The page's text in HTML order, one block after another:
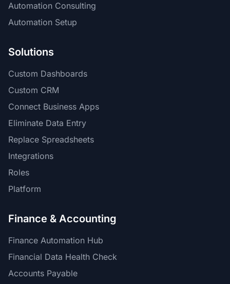
Automation Consulting
Automation Setup
Solutions
Custom Dashboards
Custom CRM
Connect Business Apps
Eliminate Data Entry
Replace Spreadsheets
Integrations
Roles
Platform
Finance & Accounting
Finance Automation Hub
Financial Data Health Check
Accounts Payable